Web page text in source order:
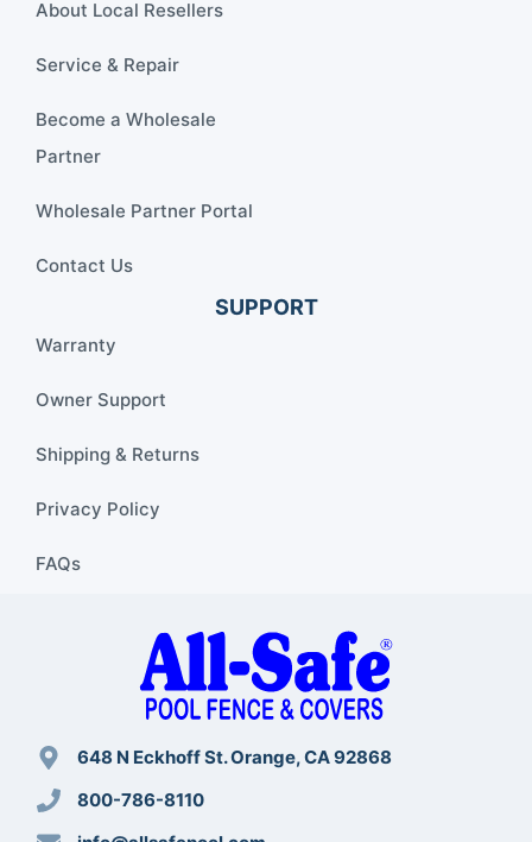
About Local Resellers
Service & Repair
Become a Wholesale
Partner
Wholesale Partner Portal
Contact Us
SUPPORT
Warranty
Owner Support
Shipping & Returns
Privacy Policy
FAQs
648 N Eckhoff St. Orange, CA 92868
800-786-8110